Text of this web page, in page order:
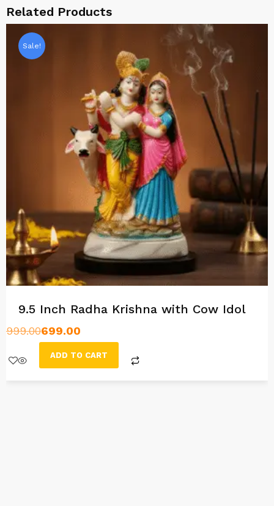
Related Products
Sale!
9.5 Inch Radha Krishna with Cow Idol
999.00699.00
ADD TO CART